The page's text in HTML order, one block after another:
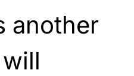
another